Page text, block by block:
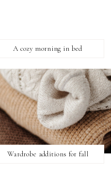
A cozy morning in bed
Wardrobe additions for fall